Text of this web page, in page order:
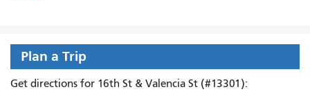
Plan a Trip
Get directions for 16th St & Valencia St (#13301):